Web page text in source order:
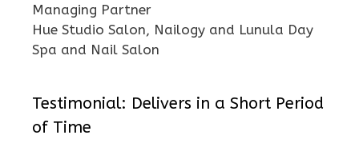
Managing Partner
Hue Studio Salon, Nailogy and Lunula Day
Spa and Nail Salon
Testimonial: Delivers in a Short Period
of Time